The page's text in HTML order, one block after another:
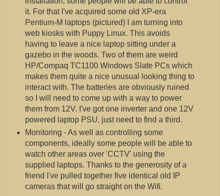
it. For that I've acquired some old XP-era
Pentium-M laptops (pictured) I am turning into
web kiosks with Puppy Linux. This avoids
having to leave a nice laptop sitting under a
gazebo in the woods. Two of them are weird
HP/Compaq TC1100 Windows Slate PCs which
makes them quite a nice unusual looking thing to
interact with. The batteries are obviously ruined
so I will need to come up with a way to power
them from 12V. I've got one inverter and one 12V
powered laptop PSU, just need to find a third.
Monitoring - As well as controlling some
components, ideally some people will be able to
watch other areas over 'CCTV' using the
supplied laptops. Thanks to the generosity of a
friend I've pulled together five identical old IP
cameras that will go straight on the Wifi.